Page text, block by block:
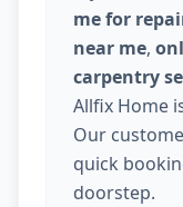
me for
near me,
carpentry
Allfix Home
Our
quick
doorstep.